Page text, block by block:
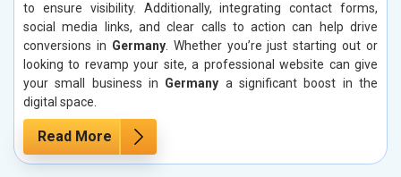
to ensure visibility. Additionally, integrating contact forms,
social media links, and clear calls to action can help drive
conversions in Germany. Whether you’re just starting out or
looking to revamp your site, a professional website can give
your small business in Germany a significant boost in the
digital space.
Read More